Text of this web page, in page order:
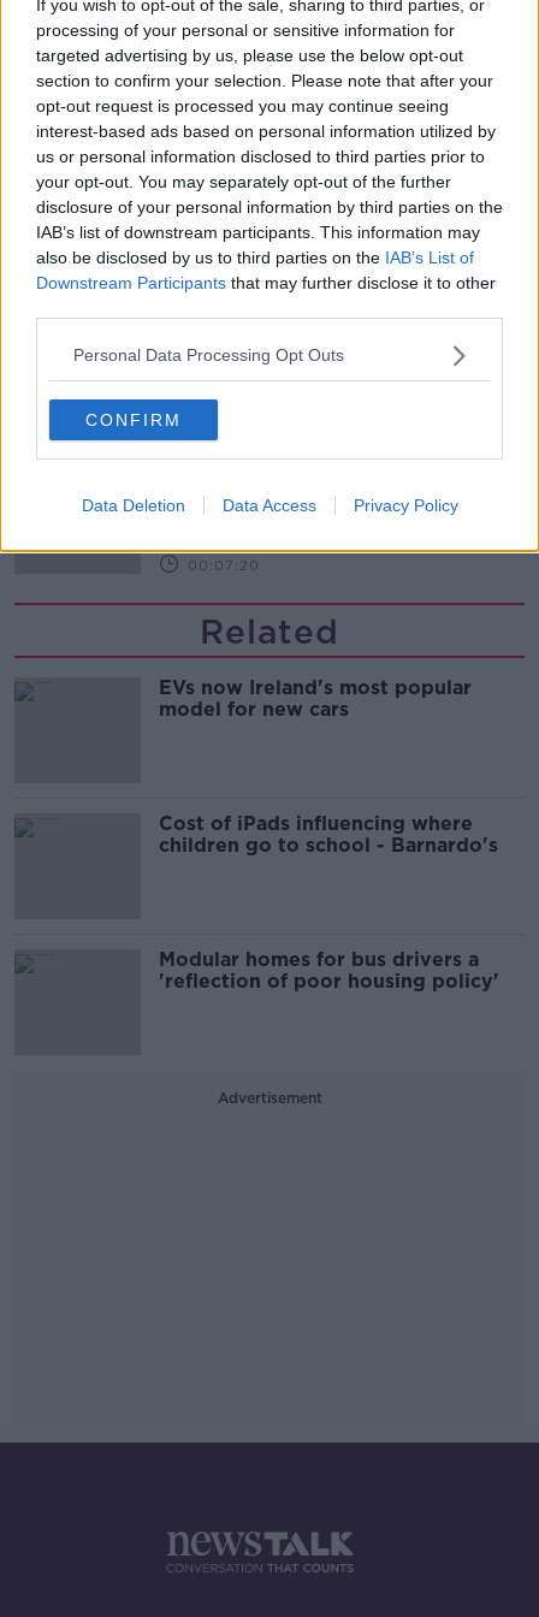
If you wish to opt-out of the sale, sharing to third parties, or
processing of your personal or sensitive information for
targeted advertising by us, please use the below opt-out
section to confirm your selection. Please note that after your
opt-out request is processed you may continue seeing
interest-based ads based on personal information utilized by
us or personal information disclosed to third parties prior to
your opt-out. You may separately opt-out of the further
disclosure of your personal information by third parties on the
IAB’s list of downstream participants. This information may
also be disclosed by us to third parties on the IAB’s List of
Downstream Participants that may further disclose it to other
Personal Data Processing Opt Outs
CONFIRM
Data Deletion Data Access Privacy Policy
holidays
THE HARD SHOULDER
The impact of watching disturbing
content online
THE HARD SHOULDER
00:07:28
Burnham’s first two weeks - UK
updates
THE HARD SHOULDER
Renewed calls for sexual assault
THE HARD SHOULDER
00:07:20
Related
EVs now Ireland's most popular
model for new cars
Cost of iPads influencing where
children go to school - Barnardo's
Modular homes for bus drivers a
'reflection of poor housing policy'
Advertisement